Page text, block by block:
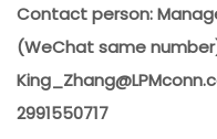
Contact person:
(WeChat same
2991550717